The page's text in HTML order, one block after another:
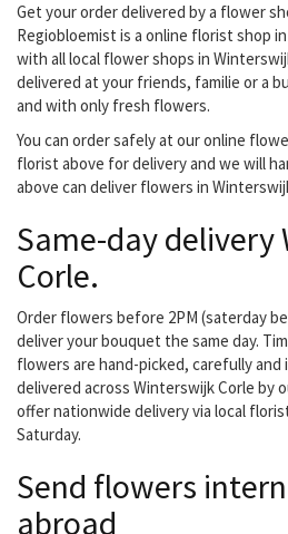
Get your order delivered by a flower
Regiobloemist is a online florist shop
with all local flower shops in
delivered at your friends, familie or a
and with only fresh flowers.
You can order safely at our online
florist above for delivery and we will
above can deliver flowers in
Same-day
Corle.
Order flowers before 2PM (saterday
deliver your bouquet the same day.
flowers are hand-picked, carefully and
delivered across Winterswijk Corle by
offer nationwide delivery via local
Saturday.
Send flowers
abroad